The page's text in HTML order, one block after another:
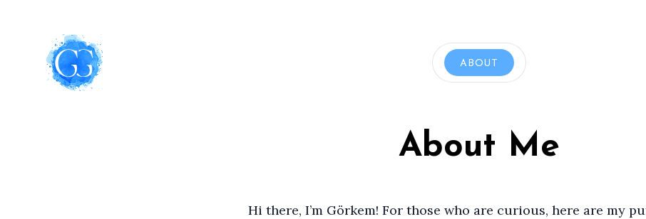
ABOUT
About Me
Hi there, I’m Görkem! For those who are curious, here are my